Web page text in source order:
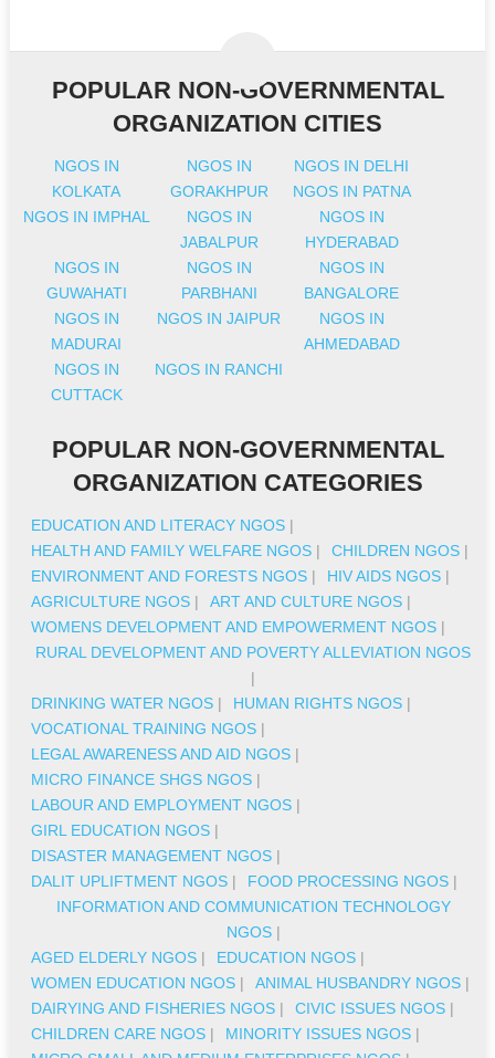
POPULAR NON-GOVERNMENTAL
ORGANIZATION CITIES
NGOS IN
KOLKATA
NGOS IN
GORAKHPUR
NGOS IN DELHI
NGOS IN PATNA
NGOS IN IMPHAL
NGOS IN
JABALPUR
NGOS IN
HYDERABAD
NGOS IN
GUWAHATI
NGOS IN
PARBHANI
NGOS IN
BANGALORE
NGOS IN
MADURAI
NGOS IN JAIPUR
NGOS IN
AHMEDABAD
NGOS IN
CUTTACK
NGOS IN RANCHI
POPULAR NON-GOVERNMENTAL
ORGANIZATION CATEGORIES
EDUCATION AND LITERACY NGOS |
HEALTH AND FAMILY WELFARE NGOS | CHILDREN NGOS |
ENVIRONMENT AND FORESTS NGOS | HIV AIDS NGOS |
AGRICULTURE NGOS | ART AND CULTURE NGOS |
WOMENS DEVELOPMENT AND EMPOWERMENT NGOS |
RURAL DEVELOPMENT AND POVERTY ALLEVIATION NGOS
|
DRINKING WATER NGOS | HUMAN RIGHTS NGOS |
VOCATIONAL TRAINING NGOS |
LEGAL AWARENESS AND AID NGOS |
MICRO FINANCE SHGS NGOS |
LABOUR AND EMPLOYMENT NGOS |
GIRL EDUCATION NGOS |
DISASTER MANAGEMENT NGOS |
DALIT UPLIFTMENT NGOS | FOOD PROCESSING NGOS |
INFORMATION AND COMMUNICATION TECHNOLOGY
NGOS|
AGED ELDERLY NGOS | EDUCATION NGOS |
WOMEN EDUCATION NGOS | ANIMAL HUSBANDRY NGOS |
DAIRYING AND FISHERIES NGOS | CIVIC ISSUES NGOS |
CHILDREN CARE NGOS | MINORITY ISSUES NGOS |